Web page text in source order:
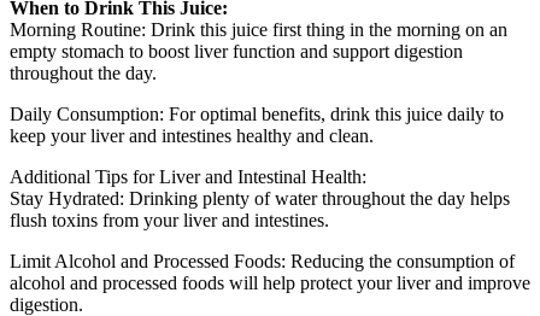
When to Drink This Juice:
Morning Routine: Drink this juice first thing in the morning on an
empty stomach to boost liver function and support digestion
throughout the day.
Daily Consumption: For optimal benefits, drink this juice daily to
keep your liver and intestines healthy and clean.
Additional Tips for Liver and Intestinal Health:
Stay Hydrated: Drinking plenty of water throughout the day helps
flush toxins from your liver and intestines.
Limit Alcohol and Processed Foods: Reducing the consumption of
alcohol and processed foods will help protect your liver and improve
digestion.